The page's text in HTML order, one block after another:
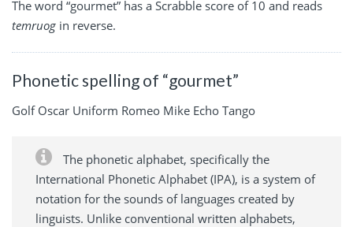
The word “gourmet” has a Scrabble score of 10 and reads
temruog in reverse.
Phonetic spelling of “gourmet”
Golf Oscar Uniform Romeo Mike Echo Tango
The phonetic alphabet, specifically the
International Phonetic Alphabet (IPA), is a system of
notation for the sounds of languages created by
linguists. Unlike conventional written alphabets,